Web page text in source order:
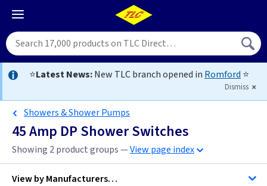
⭐Latest News:New TLC branch opened in Romford ⭐
Dismiss
Showers & Shower Pumps
45 Amp DP Shower Switches
Showing 2 product groups —View page index
View byManufacturers…